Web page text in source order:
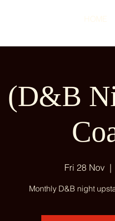
HOME
Fri 28 Nov
  |
Monthly D&B night